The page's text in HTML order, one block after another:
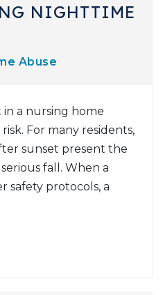
NIGHTTIME
Abuse
a nursing home
For many residents,
sunset present the
fall. When a
safety protocols, a